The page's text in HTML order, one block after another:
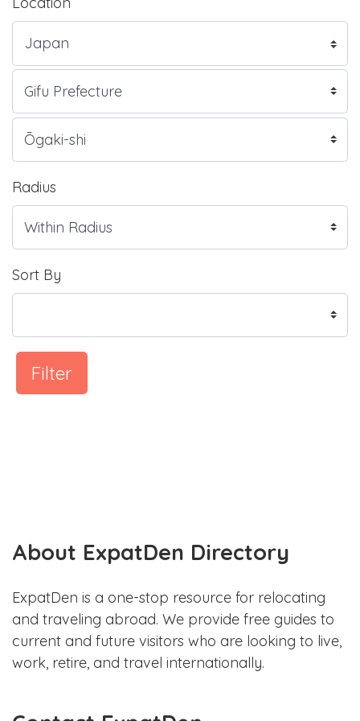
Radius
Sort By
Filter
About ExpatDen Directory
ExpatDen is a one-stop resource for relocating
and traveling abroad. We provide free guides to
current and future visitors who are looking to live,
work, retire, and travel internationally.